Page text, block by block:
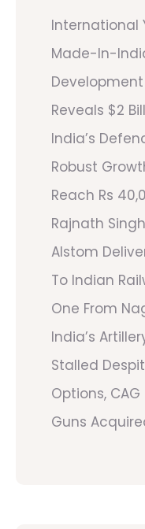
International
Made-In-
Development
Reveals $2
India’s
Robust
Reach Rs
Rajnath Singh
Alstom
To Indian
One From
India’s
Stalled
Options,
Guns